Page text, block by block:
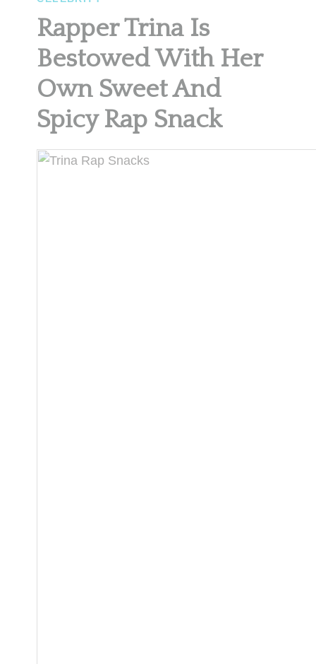
Rapper Trina Is
Bestowed With Her
Own Sweet And
Spicy Rap Snack